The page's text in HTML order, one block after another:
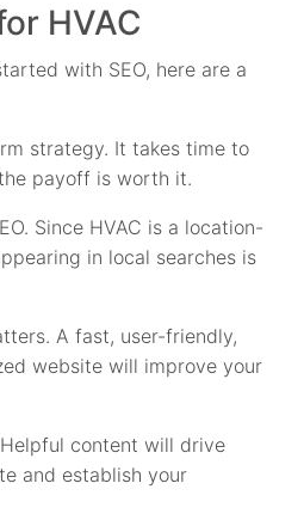
HVAC
with SEO, here are a
strategy. It takes time to
payoff is worth it.
Since HVAC is a location-
in local searches is
A fast, user-friendly,
website will improve your
content will drive
and establish your